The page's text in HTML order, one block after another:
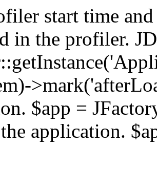
start time
in the profiler.
$app =
application.